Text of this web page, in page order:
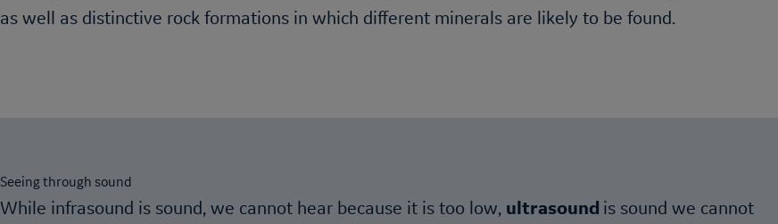
as well as distinctive rock formations in which different minerals are likely to be found.
Seeing through sound
While infrasound is sound, we cannot hear because it is too low, ultrasound is sound we cannot